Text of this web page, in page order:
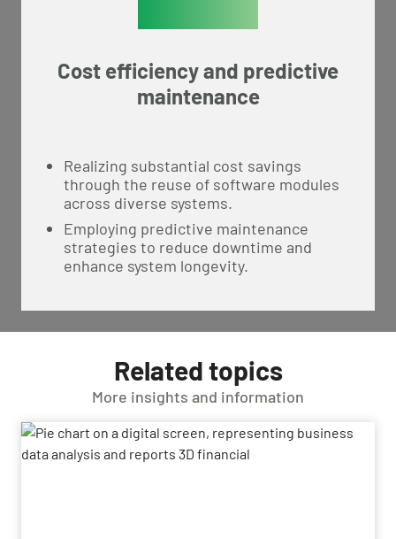
Cost efficiency and predictive
maintenance
Realizing substantial cost savings
through the reuse of software modules
across diverse systems.
Employing predictive maintenance
strategies to reduce downtime and
enhance system longevity.
Related topics
More insights and information